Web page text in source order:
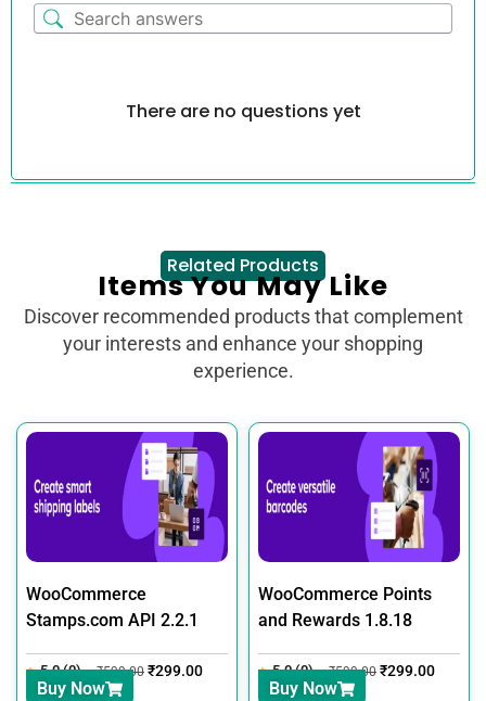
There are no questions yet
Related Products
Items You May Like
Discover recommended products that complement
your interests and enhance your shopping
experience.
WooCommerce
Stamps.com API 2.2.1
5.0 (0) ₹599.00 ₹299.00
Buy Now
WooCommerce Points
and Rewards 1.8.18
5.0 (0) ₹599.00 ₹299.00
Buy Now